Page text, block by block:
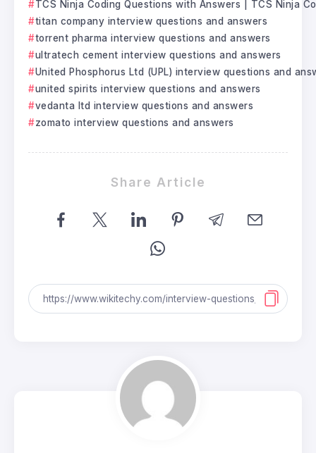
TCS Ninja Coding Questions with Answers | TCS Ninja
titan company interview questions and answers
torrent pharma interview questions and answers
ultratech cement interview questions and answers
United Phosphorus Ltd (UPL) interview questions and
united spirits interview questions and answers
vedanta ltd interview questions and answers
zomato interview questions and answers
Share Article